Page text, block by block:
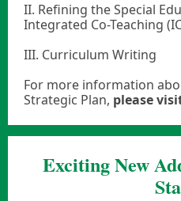
II. Refining the Special
Integrated Co-Teaching
III. Curriculum Writing
For more information
Strategic Plan, please
Exciting New